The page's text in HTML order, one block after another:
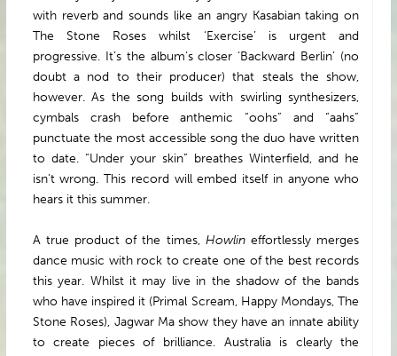
with reverb and sounds like an angry Kasabian taking on
The Stone Roses whilst ‘Exercise’ is urgent and
progressive. It’s the album’s closer ‘Backward Berlin’ (no
doubt a nod to their producer) that steals the show,
however. As the song builds with swirling synthesizers,
cymbals crash before anthemic “oohs” and “aahs”
punctuate the most accessible song the duo have written
to date. “Under your skin” breathes Winterfield, and he
isn’t wrong. This record will embed itself in anyone who
hears it this summer.
A true product of the times, Howlineffortlessly merges
dance music with rock to create one of the best records
this year. Whilst it may live in the shadow of the bands
who have inspired it (Primal Scream, Happy Mondays, The
Stone Roses), Jagwar Ma show they have an innate ability
to create pieces of brilliance. Australia is clearly the